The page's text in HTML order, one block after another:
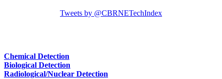
Tweets by @CBRNETechIndex
Chemical Detection
Biological Detection
Radiological/Nuclear Detection